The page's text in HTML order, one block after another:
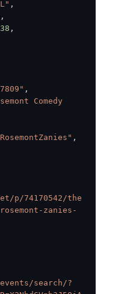
,
,
,
,
Comedy
,
p/74170542/the
zanies-
search/?